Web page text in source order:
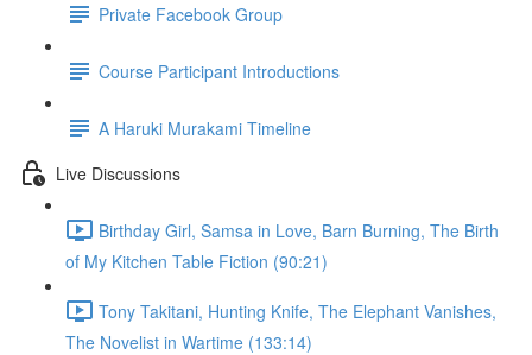
Private Facebook Group
Course Participant Introductions
A Haruki Murakami Timeline
Live Discussions
Birthday Girl, Samsa in Love, Barn Burning, The Birth
of My Kitchen Table Fiction (90:21)
Tony Takitani, Hunting Knife, The Elephant Vanishes,
The Novelist in Wartime (133:14)